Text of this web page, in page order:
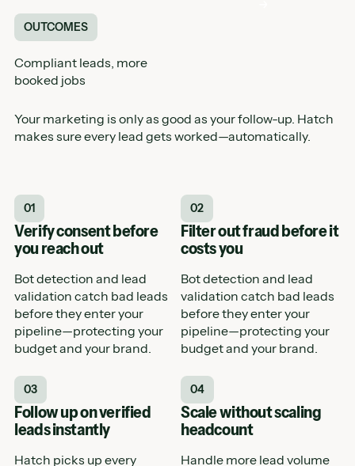
OUTCOMES
Compliant leads, more
booked jobs
Your marketing is only as good as your follow-up. Hatch
makes sure every lead gets worked—automatically.
01
Verify consent before
you reach out
Bot detection and lead
validation catch bad leads
before they enter your
pipeline—protecting your
budget and your brand.
02
Filter out fraud before it
costs you
Bot detection and lead
validation catch bad leads
before they enter your
pipeline—protecting your
budget and your brand.
03
Follow up on verified
leads instantly
Hatch picks up every
04
Scale without scaling
headcount
Handle more lead volume